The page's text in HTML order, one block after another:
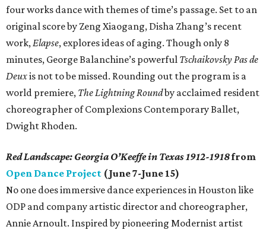
four works dance with themes of time’s passage. Set to an
original score by Zeng Xiaogang, Disha Zhang’s recent
work,Elapse, explores ideas of aging. Though only 8
minutes, George Balanchine’s powerful Tschaikovsky Pas de
Deuxis not to be missed. Rounding out the program is a
world premiere, The Lightning Roundby acclaimed resident
choreographer of Complexions Contemporary Ballet,
Dwight Rhoden.
Red Landscape: Georgia O’Keeffe in Texas 1912-1918from
Open Dance Project (June 7-June 15)
No one does immersive dance experiences in Houston like
ODP and company artistic director and choreographer,
Annie Arnoult. Inspired by pioneering Modernist artist